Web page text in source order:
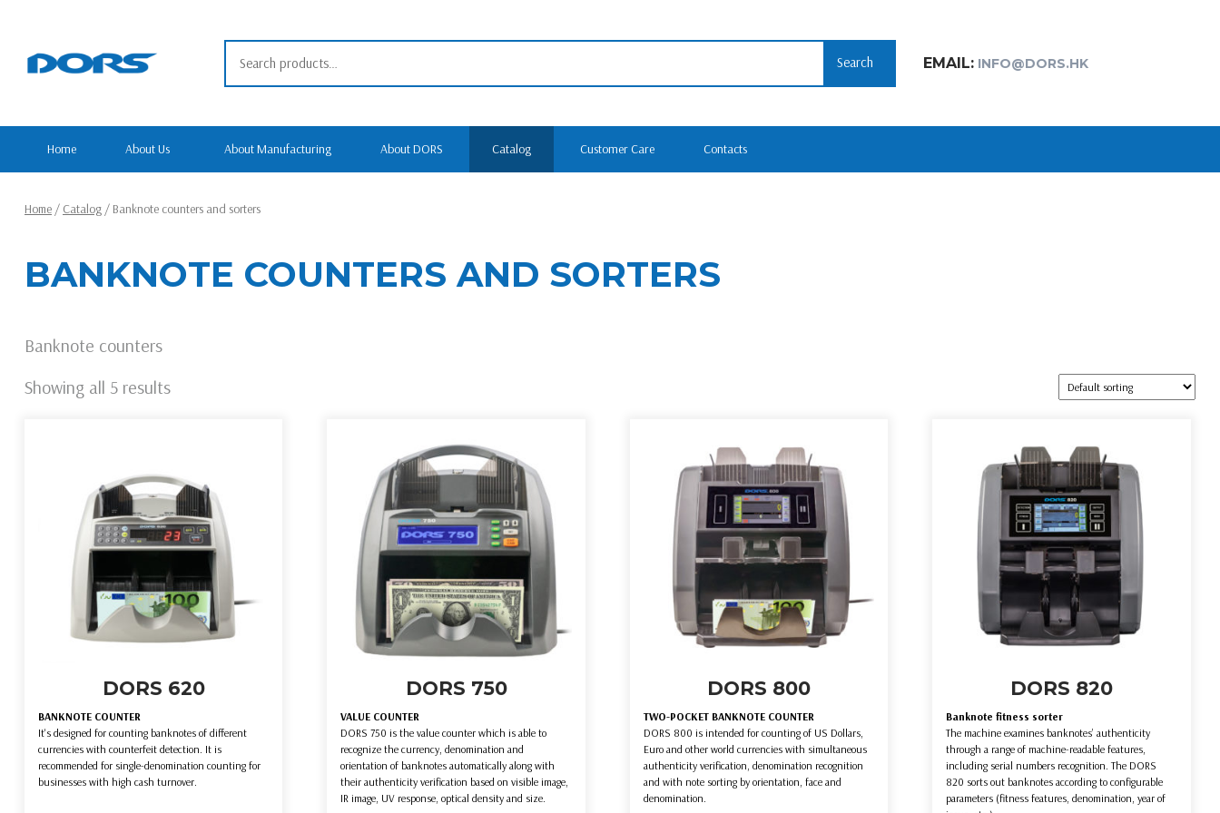
content
Search EMAIL: INFO@DORS.HK
Home About Us About Manufacturing About DORS Catalog Customer Care Contacts
Home / Catalog / Banknote counters and sorters
BANKNOTE COUNTERS AND SORTERS
Banknote counters
Showing all 5 results
DORS 620
BANKNOTE COUNTER
It's designed for counting banknotes of different
currencies with counterfeit detection. It is
recommended for single-denomination counting for
businesses with high cash turnover.
DORS 750
VALUE COUNTER
DORS 750 is the value counter which is able to
recognize the currency, denomination and
orientation of banknotes automatically along with
their authenticity verification based on visible image,
IR image, UV response, optical density and size.
DORS 800
TWO-POCKET BANKNOTE COUNTER
DORS 800 is intended for counting of US Dollars,
Euro and other world currencies with simultaneous
authenticity verification, denomination recognition
and with note sorting by orientation, face and
denomination.
DORS 820
Banknote fitness sorter
The machine examines banknotes’ authenticity
through a range of machine-readable features,
including serial numbers recognition. The DORS
820 sorts out banknotes according to configurable
parameters (fitness features, denomination, year of